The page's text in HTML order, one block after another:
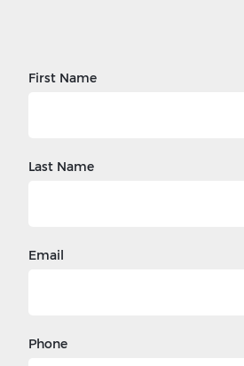
First Name
Last Name
Email
Phone